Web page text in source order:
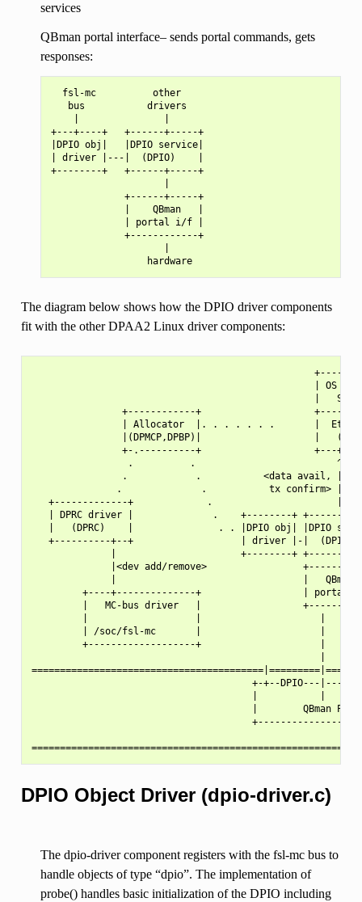
services
QBman portal interface– sends portal commands, gets
responses:
  fsl-mc          other
   bus           drivers
+---+----+   +------+-----+
|DPIO obj|   |DPIO service|
| driver |---|  (DPIO)    |
+--------+   +------+-----+
             +------+-----+
             |    QBman   |
             | portal i/f |
             +------------+
                 hardware
The diagram below shows how the DPIO driver components
fit with the other DPAA2 Linux driver components:
| OS
|
+------------+
| Allocator  |. . . . . . .       |
|(DPMCP,DPBP)|                    |
+-.----------+                    +---+---
.          .                         ^
.            .           <data avail, |
.              .           tx confirm> |
+-------------+             .                      |
| DPRC driver |              .    +--------+
|   (DPRC)    |               . . |DPIO obj| |DPIO
+----------+--+                   | driver |-|  (DPIO)
|                      +--------+ +------
|<dev add/remove>                 +------
|                                 |   QBman
+----+--------------+                  | portal
|   MC-bus driver   |
         | /soc/fsl-mc       |                     |
         +-------------------+                     |
+-+--DPIO---
|        QBman
DPIO Object Driver (dpio-driver.c)
The dpio-driver component registers with the fsl-mc bus to
handle objects of type “dpio”. The implementation of
probe() handles basic initialization of the DPIO including